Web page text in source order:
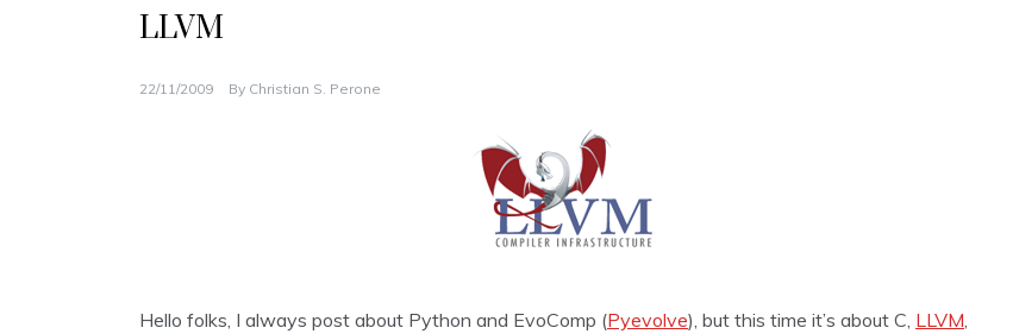
LLVM
22/11/2009 By Christian S. Perone
Hello folks, I always post about Python and EvoComp (Pyevolve), but this time it’s about C, LLVM,